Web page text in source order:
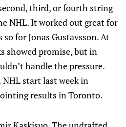
third, or fourth string
NHL. It worked out great for
so for Jonas Gustavsson. At
showed promise, but in
handle the pressure.
start last week in
results in Toronto.